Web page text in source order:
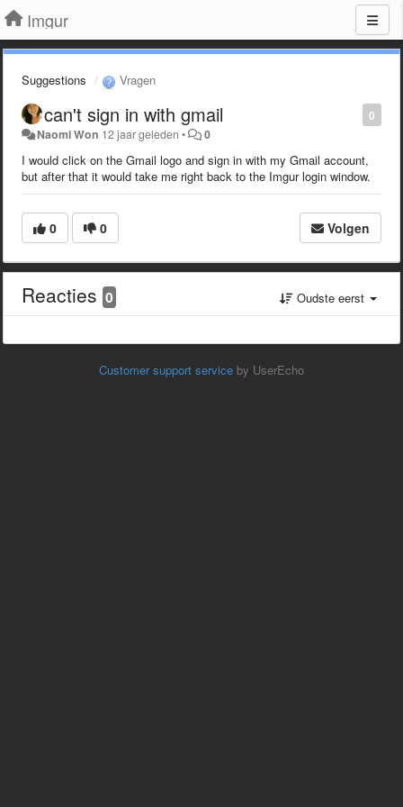
Imgur
Suggestions Vragen
0
can't sign in with gmail
Naomi Won 12 jaar geleden • 0
I would click on the Gmail logo and sign in with my Gmail account,
but after that it would take me right back to the Imgur login window.
0 0 Volgen
Reacties 0 Oudste eerst
Customer support service by UserEcho